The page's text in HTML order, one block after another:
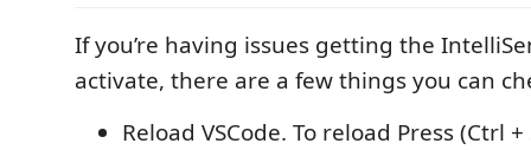
If you’re having issues getting the
activate, there are a few things you can
Reload VSCode. To reload Press (Ctrl